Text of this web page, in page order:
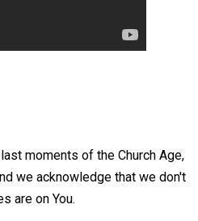
moments of the Church Age,
we acknowledge that we don't
are on You.